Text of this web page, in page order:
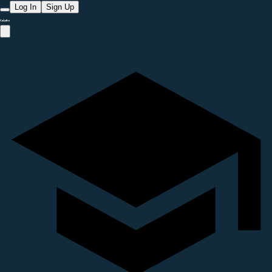
Log In Sign Up